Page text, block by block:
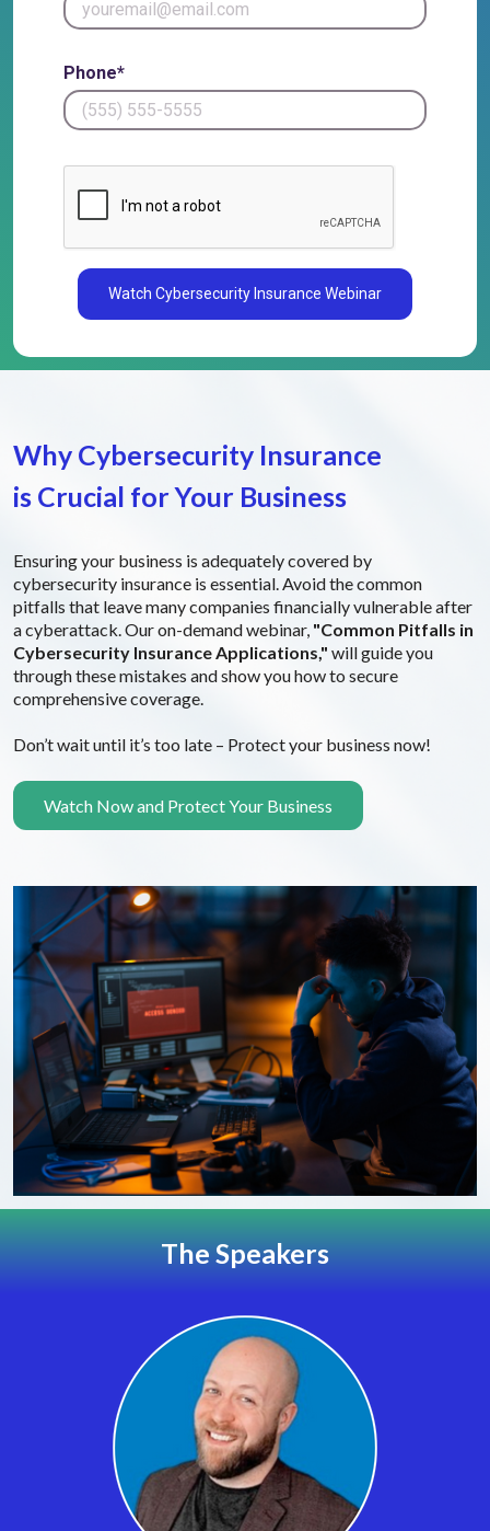
Phone*
Watch Cybersecurity Insurance Webinar
Why Cybersecurity Insurance
isCrucial for Your Business
Ensuring your business is adequately covered by
cybersecurity insurance is essential. Avoid the common
pitfalls that leave many companies financially vulnerable after
a cyberattack. Our on-demand webinar,"Common Pitfalls in
Cybersecurity Insurance Applications," will guide you
through these mistakes and show you how to secure
comprehensive coverage.
Don’t wait until it’s too late – Protect your business now!
Watch Now and Protect Your Business
The Speakers